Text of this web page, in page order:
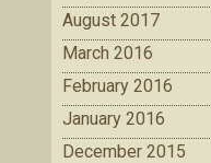
August 2017
March 2016
February 2016
January 2016
December 2015